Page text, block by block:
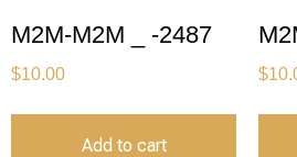
M2M-M2M _ -2487
$10.00
Add to cart
$